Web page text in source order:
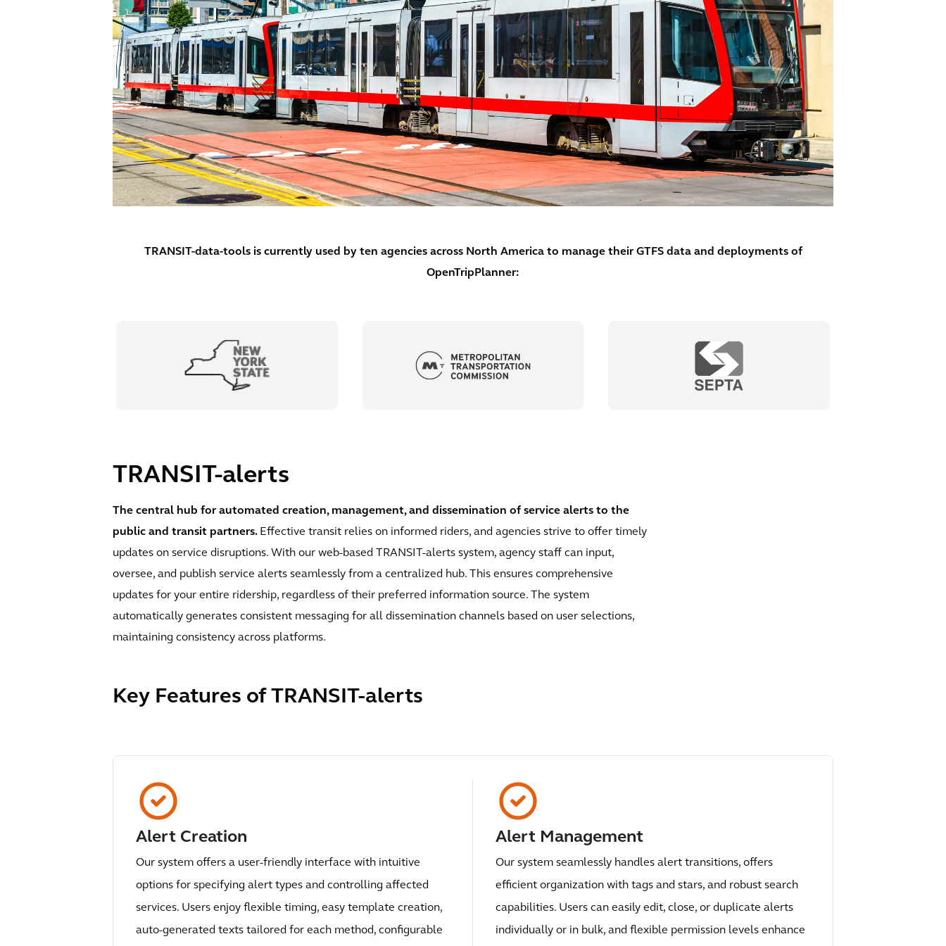
TRANSIT-data-tools is currently used by ten agencies across North America to manage their GTFS data and deployments of
OpenTripPlanner:
TRANSIT-alerts
The central hub for automated creation, management, and dissemination of service alerts to the
public and transit partners. Effective transit relies on informed riders, and agencies strive to offer timely
updates on service disruptions. With our web-based TRANSIT-alerts system, agency staff can input,
oversee, and publish service alerts seamlessly from a centralized hub. This ensures comprehensive
updates for your entire ridership, regardless of their preferred information source. The system
automatically generates consistent messaging for all dissemination channels based on user selections,
maintaining consistency across platforms.
Key Features of TRANSIT-alerts
Alert Creation
Our system offers a user-friendly interface with intuitive
options for specifying alert types and controlling affected
services. Users enjoy flexible timing, easy template creation,
auto-generated texts tailored for each method, configurable
Alert Management
Our system seamlessly handles alert transitions, offers
efficient organization with tags and stars, and robust search
capabilities. Users can easily edit, close, or duplicate alerts
individually or in bulk, and flexible permission levels enhance